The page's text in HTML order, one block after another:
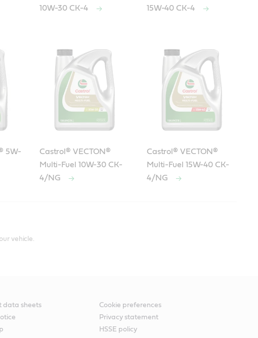
10W-30 CK-4
15W-40 CK-4
5W-
Castrol® VECTON®
Multi-Fuel 10W-30 CK-
4/NG
Castrol® VECTON®
Multi-Fuel 15W-40 CK-
4/NG
Diesel DDC DFS 93K222 specifications include:
vehicle.
data sheets
Cookie preferences
Privacy statement
HSSE policy